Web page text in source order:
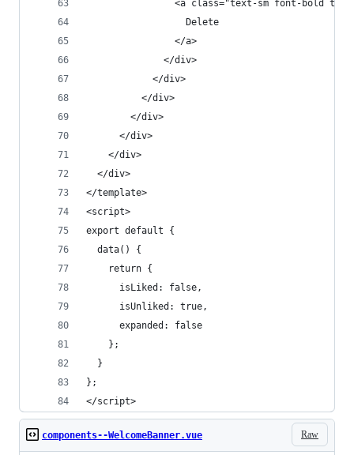
<a class="text-sm font-bold
                  Delete
                </a>
              </div>
            </div>
          </div>
        </div>
      </div>
    </div>
  </div>
</template>
<script>
export default {
  data() {
    return {
      isLiked: false,
      isUnliked: true,
      expanded: false
    };
  }
};
</script>
Raw
components--WelcomeBanner.vue